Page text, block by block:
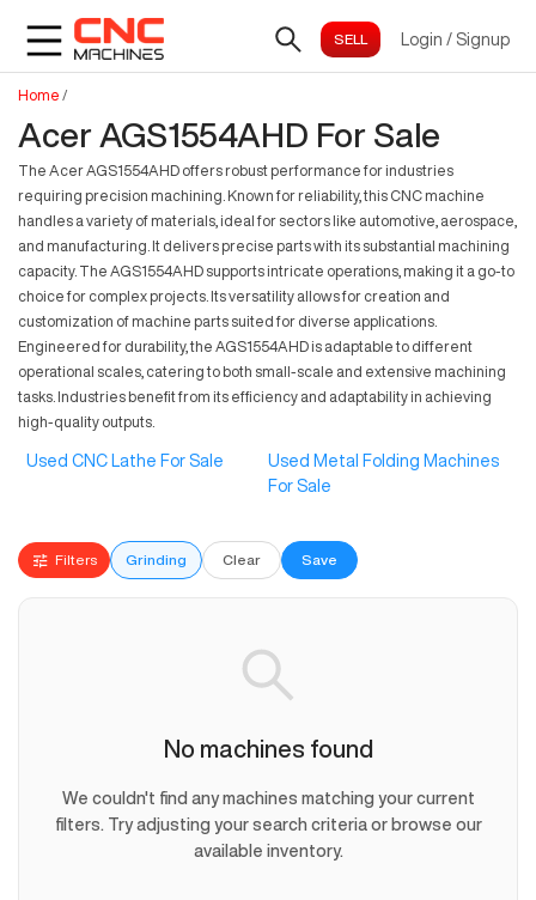
Login / Signup
Home /
Acer AGS1554AHD For Sale
The Acer AGS1554AHD offers robust performance for industries
requiring precision machining. Known for reliability, this CNC machine
handles a variety of materials, ideal for sectors like automotive, aerospace,
and manufacturing. It delivers precise parts with its substantial machining
capacity. The AGS1554AHD supports intricate operations, making it a go-to
choice for complex projects. Its versatility allows for creation and
customization of machine parts suited for diverse applications.
Engineered for durability, the AGS1554AHD is adaptable to different
operational scales, catering to both small-scale and extensive machining
tasks. Industries benefit from its efficiency and adaptability in achieving
high-quality outputs.
Used CNC Lathe For Sale
Used Metal Folding Machines
For Sale
Filters Grinding Clear Save
No machines found
We couldn't find any machines matching your current
filters. Try adjusting your search criteria or browse our
available inventory.